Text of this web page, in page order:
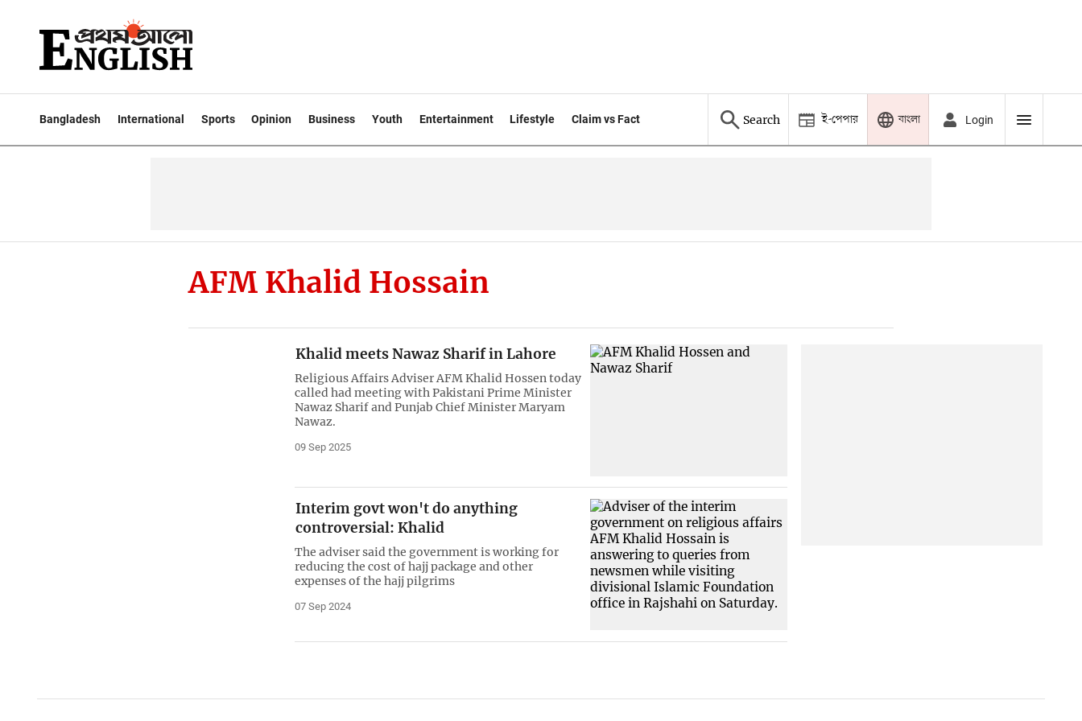
Bangladesh International Sports Opinion Business Youth Entertainment Lifestyle Claim vs Fact Search ই-পেপার বাংলা Login
AFM Khalid Hossain
Khalid meets Nawaz Sharif in Lahore
Religious Affairs Adviser AFM Khalid Hossen today
called had meeting with Pakistani Prime Minister
Nawaz Sharif and Punjab Chief Minister Maryam
Nawaz.
09 Sep 2025
Interim govt won't do anything
controversial: Khalid
The adviser said the government is working for
reducing the cost of hajj package and other
expenses of the hajj pilgrims
07 Sep 2024